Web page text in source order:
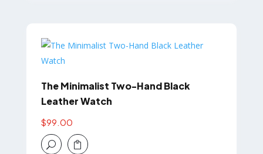
The Minimalist Two-Hand Black
Leather Watch
$99.00
U 